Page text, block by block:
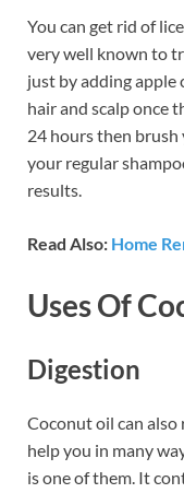
You can get rid of
very well known to
just by adding
hair and scalp once
24 hours then
your regular
results.
Read Also: Home
Uses Of
Digestion
Coconut oil can
help you in many
is one of them. It